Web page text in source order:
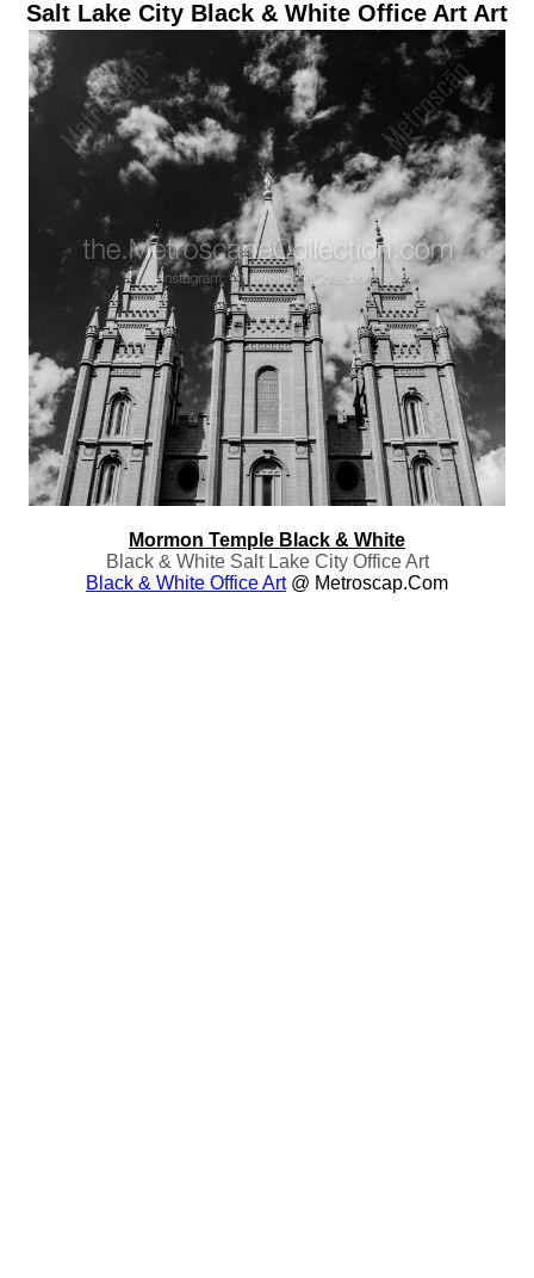
Salt Lake City Black & White Office Art Art
Mormon Temple Black & White
Black & White Salt Lake City Office Art
Black & White Office Art@ Metroscap.com